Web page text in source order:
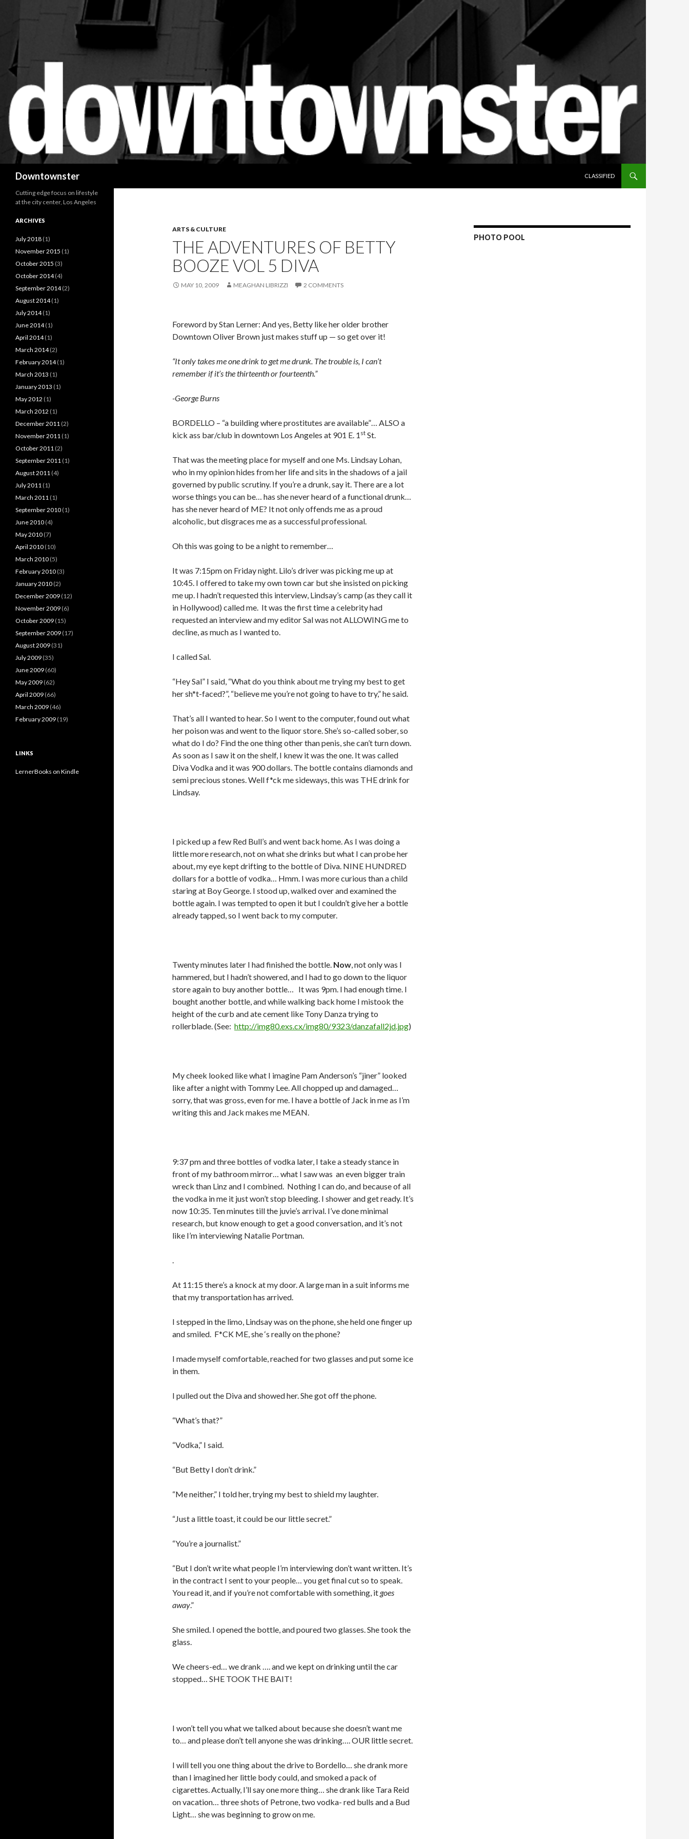
Downtownster
CLASSIFIED
ARTS & CULTURE
THE ADVENTURES OF BETTY
BOOZE VOL 5 DIVA
MAY 10, 2009 MEAGHAN LIBRIZZI 2 COMMENTS
Foreword by Stan Lerner: And yes, Betty like her older brother
Downtown Oliver Brown just makes stuff up — so get over it!
“It only takes me one drink to get me drunk. The trouble is, I can’t
remember if it’s the thirteenth or fourteenth.”
-George Burns
BORDELLO – “a building where prostitutes are available”… ALSO a
kick ass bar/club in downtown Los Angeles at 901 E. 1 st St.
That was the meeting place for myself and one Ms. Lindsay Lohan,
who in my opinion hides from her life and sits in the shadows of a jail
governed by public scrutiny. If you’re a drunk, say it. There are a lot
worse things you can be… has she never heard of a functional drunk…
has she never heard of ME? It not only offends me as a proud
alcoholic, but disgraces me as a successful professional.
Oh this was going to be a night to remember…
It was 7:15pm on Friday night. Lilo’s driver was picking me up at
10:45. I offered to take my own town car but she insisted on picking
me up. I hadn’t requested this interview, Lindsay’s camp (as they call it
in Hollywood) called me. It was the first time a celebrity had
requested an interview and my editor Sal was not ALLOWING me to
decline, as much as I wanted to.
I called Sal.
“Hey Sal” I said, “What do you think about me trying my best to get
her sh*t-faced?”, “believe me you’re not going to have to try,” he said.
That’s all I wanted to hear. So I went to the computer, found out what
her poison was and went to the liquor store. She’s so-called sober, so
what do I do? Find the one thing other than penis, she can’t turn down.
As soon as I saw it on the shelf, I knew it was the one. It was called
Diva Vodka and it was 900 dollars. The bottle contains diamonds and
semi precious stones. Well f*ck me sideways, this was THE drink for
Lindsay.
I picked up a few Red Bull’s and went back home. As I was doing a
little more research, not on what she drinks but what I can probe her
about, my eye kept drifting to the bottle of Diva. NINE HUNDRED
dollars for a bottle of vodka… Hmm. I was more curious than a child
staring at Boy George. I stood up, walked over and examined the
bottle again. I was tempted to open it but I couldn’t give her a bottle
already tapped, so I went back to my computer.
Twenty minutes later I had finished the bottle. Now, not only was I
hammered, but I hadn’t showered, and I had to go down to the liquor
store again to buy another bottle… It was 9pm. I had enough time. I
bought another bottle, and while walking back home I mistook the
height of the curb and ate cement like Tony Danza trying to
rollerblade. (See: http://img80.exs.cx/img80/9323/danzafall2jd.jpg)
My cheek looked like what I imagine Pam Anderson’s “jiner” looked
like after a night with Tommy Lee. All chopped up and damaged…
sorry, that was gross, even for me. I have a bottle of Jack in me as I’m
writing this and Jack makes me MEAN.
9:37 pm and three bottles of vodka later, I take a steady stance in
front of my bathroom mirror… what I saw was an even bigger train
wreck than Linz and I combined. Nothing I can do, and because of all
the vodka in me it just won’t stop bleeding. I shower and get ready. It’s
now 10:35. Ten minutes till the juvie’s arrival. I’ve done minimal
research, but know enough to get a good conversation, and it’s not
like I’m interviewing Natalie Portman.
.
At 11:15 there’s a knock at my door. A large man in a suit informs me
that my transportation has arrived.
I stepped in the limo, Lindsay was on the phone, she held one finger up
and smiled. F*CK ME, she ‘s really on the phone?
I made myself comfortable, reached for two glasses and put some ice
in them.
I pulled out the Diva and showed her. She got off the phone.
“What’s that?”
“Vodka,” I said.
“But Betty I don’t drink.”
“Me neither,” I told her, trying my best to shield my laughter.
“Just a little toast, it could be our little secret.”
“You’re a journalist.”
“But I don’t write what people I’m interviewing don’t want written. It’s
in the contract I sent to your people… you get final cut so to speak.
You read it, and if you’re not comfortable with something, itgoes
away.”
She smiled. I opened the bottle, and poured two glasses. She took the
glass.
We cheers-ed… we drank …. and we kept on drinking until the car
stopped… SHE TOOK THE BAIT!
I won’t tell you what we talked about because she doesn’t want me
to… and please don’t tell anyone she was drinking…. OUR little secret.
I will tell you one thing about the drive to Bordello… she drank more
than I imagined her little body could, and smoked a pack of
cigarettes. Actually, I’ll say one more thing… she drank like Tara Reid
on vacation… three shots of Petrone, two vodka- red bulls and a Bud
Light… she was beginning to grow on me.
PHOTO POOL
Cutting edge focus on lifestyle
at the city center, Los Angeles
ARCHIVES
July 2018 (1)
November 2015 (1)
October 2015 (3)
October 2014(4)
September 2014(2)
August 2014(1)
July 2014(1)
June 2014(1)
April 2014(1)
March 2014(2)
February 2014(1)
March 2013 (1)
January 2013 (1)
May 2012 (1)
March 2012 (1)
December 2011 (2)
November 2011 (1)
October 2011 (2)
September 2011 (1)
August 2011 (4)
July 2011 (1)
March 2011 (1)
September 2010 (1)
June 2010 (4)
May 2010 (7)
April 2010 (10)
March 2010 (5)
February 2010 (3)
January 2010 (2)
December 2009 (12)
November 2009 (6)
October 2009 (15)
September 2009 (17)
August 2009 (31)
July 2009 (35)
June 2009 (60)
May 2009 (62)
April 2009 (66)
March 2009 (46)
February 2009 (19)
LINKS
LernerBooks on Kindle